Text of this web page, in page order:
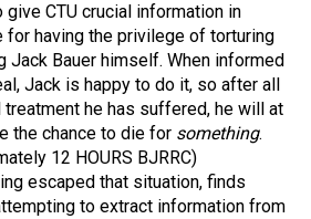
give CTU crucial information in
for having the privilege of torturing
Jack Bauer himself. When informed
Jack is happy to do it, so after all
treatment he has suffered, he will at
the chance to die for something.
12 HOURS BJRRC)
escaped that situation, finds
to extract information from